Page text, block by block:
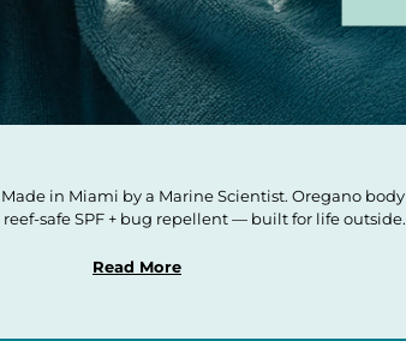
in Miami by a Marine Scientist. Oregano
safe SPF + bug repellent — built for life outside.
Read More